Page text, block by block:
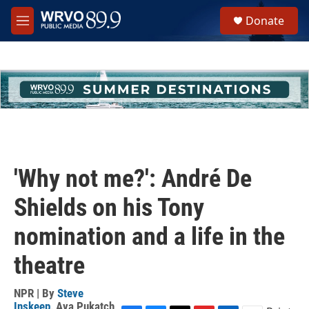
Skip to main content
M
e
h
u
e
Donate
'Why not me?': André De
Shields on his Tony
nomination and a life in the
theatre
NPR | By Steve